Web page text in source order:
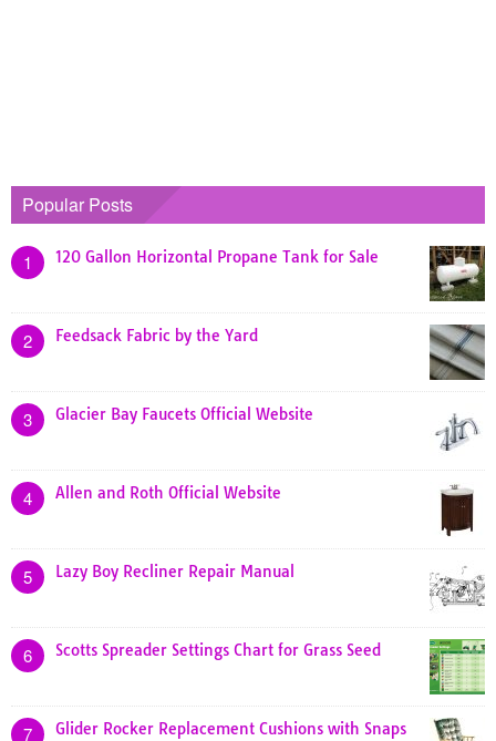
Popular Posts
1 120 Gallon Horizontal Propane Tank for Sale
2 Feedsack Fabric by the Yard
3 Glacier Bay Faucets Official Website
4 Allen and Roth Official Website
5 Lazy Boy Recliner Repair Manual
6 Scotts Spreader Settings Chart for Grass Seed
7 Glider Rocker Replacement Cushions with Snaps